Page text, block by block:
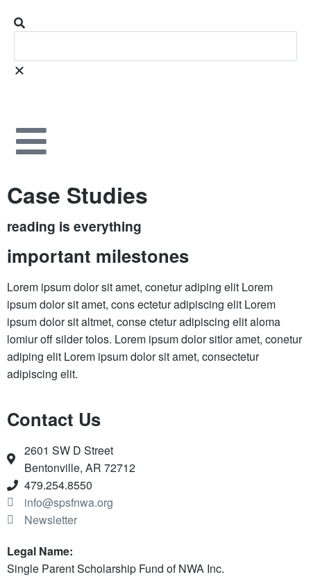
Case Studies
reading is everything
important milestones
Lorem ipsum dolor sit amet, conetur adiping elit Lorem
ipsum dolor sit amet, cons ectetur adipiscing elit Lorem
ipsum dolor sit altmet, conse ctetur adipiscing elit aloma
lomiur off silder tolos. Lorem ipsum dolor sitlor amet, conetur
adiping elit Lorem ipsum dolor sit amet, consectetur
adipiscing elit.
Contact Us
2601 SW D Street
Bentonville, AR 72712
479.254.8550
info@spsfnwa.org
Newsletter
Legal Name:
Single Parent Scholarship Fund of NWA Inc.